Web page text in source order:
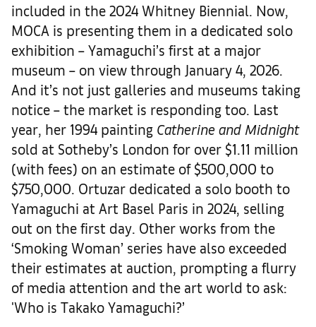
included in the 2024 Whitney Biennial. Now,
MOCA is presenting them in a dedicated solo
exhibition – Yamaguchi’s first at a major
museum – on view through January 4, 2026.
And it’s not just galleries and museums taking
notice – the market is responding too. Last
year, her 1994 painting Catherine and Midnight
sold at Sotheby’s London for over $1.11 million
(with fees) on an estimate of $500,000 to
$750,000. Ortuzar dedicated a solo booth to
Yamaguchi at Art Basel Paris in 2024, selling
out on the first day. Other works from the
‘Smoking Woman’ series have also exceeded
their estimates at auction, prompting a flurry
of media attention and the art world to ask:
'Who is Takako Yamaguchi?’